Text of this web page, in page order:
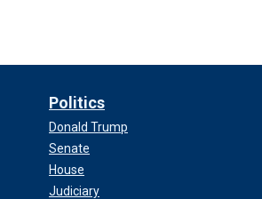
Politics
Donald Trump
Senate
House
Judiciary